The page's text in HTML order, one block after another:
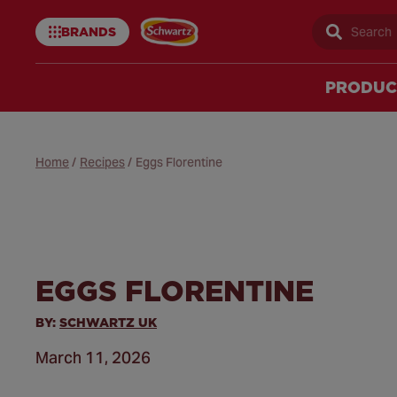
BRANDS
Schwartz
Home / Recipes/ Eggs Florentine
EGGS FLORENTINE
BY:SCHWARTZ UK
March 11, 2026